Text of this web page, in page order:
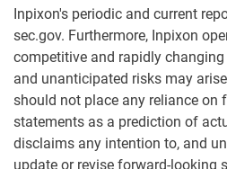
Inpixon's periodic and current
sec.gov. Furthermore, Inpixon
competitive and rapidly
and unanticipated risks may
should not place any reliance on
statements as a prediction of
disclaims any intention to, and
update or revise forward-looking